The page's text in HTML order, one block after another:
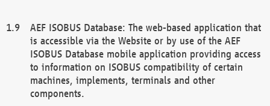
AEF ISOBUS Database: The web-based application that
is accessible via the Website or by use of the AEF
ISOBUS Database mobile application providing access
to information on ISOBUS compatibility of certain
machines, implements, terminals and other
components.